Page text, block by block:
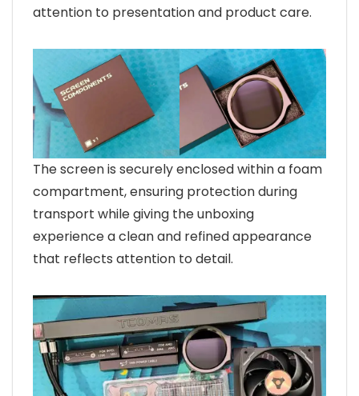
attention to presentation and product care.
The screen is securely enclosed within a foam
compartment, ensuring protection during
transport while giving the unboxing
experience a clean and refined appearance
that reflects attention to detail.